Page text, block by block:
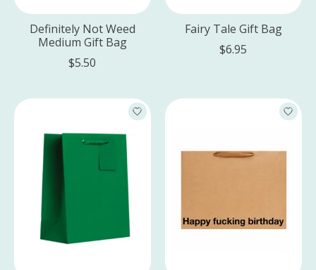
Definitely Not Weed
Medium Gift Bag
$5.50
Fairy Tale Gift Bag
$6.95